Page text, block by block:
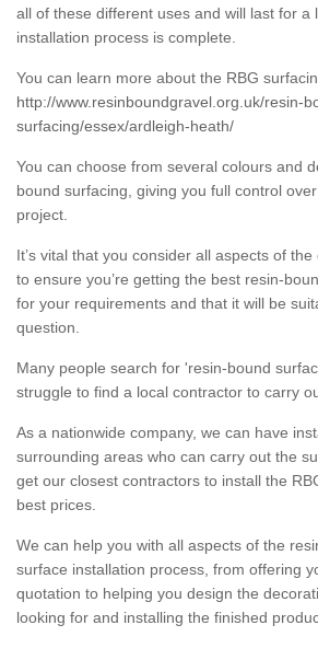
all of these different uses and will last for a
installation process is complete.
You can learn more about the RBG
http://www.resinboundgravel.org.uk/resin-
surfacing/essex/ardleigh-heath/
You can choose from several colours and
bound surfacing, giving you full control
project.
It’s vital that you consider all aspects of
to ensure you’re getting the best resin-
for your requirements and that it will be
question.
Many people search for 'resin-bound
struggle to find a local contractor to carry
As a nationwide company, we can have
surrounding areas who can carry out the
get our closest contractors to install the
best prices.
We can help you with all aspects of the
surface installation process, from offering
quotation to helping you design the
looking for and installing the finished